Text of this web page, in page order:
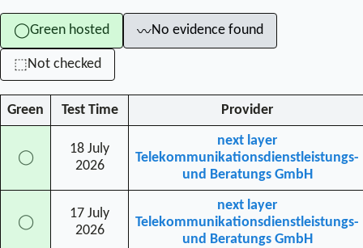
◯Green hosted 〰No evidence found
⬚Not checked
Green Test Time Provider
◯
18 July
2026
next layer
Telekommunikationsdienstleistungs-
und Beratungs GmbH
◯
17 July
2026
next layer
Telekommunikationsdienstleistungs-
und Beratungs GmbH